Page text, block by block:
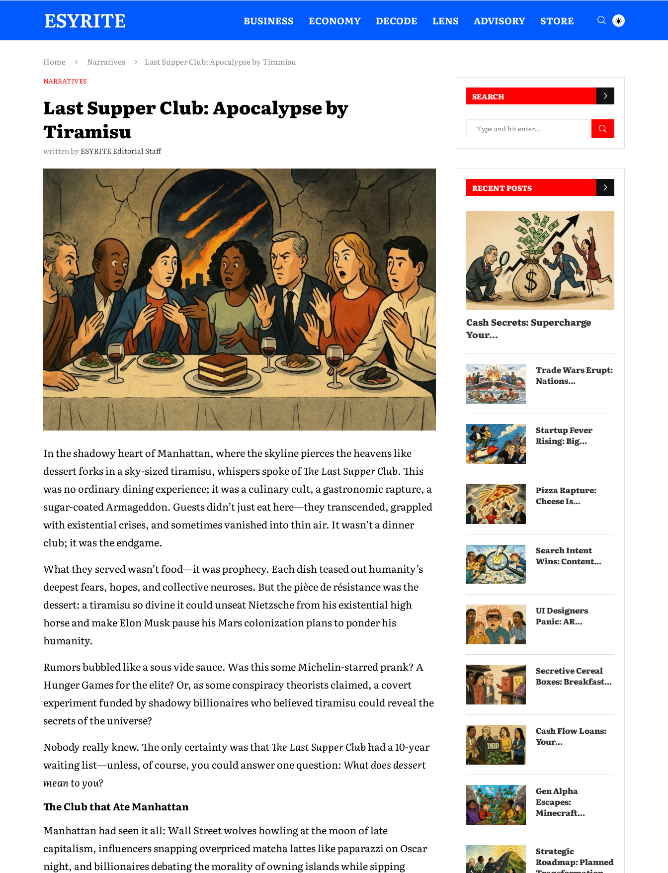
BUSINESS ECONOMY DECODE LENS ADVISORY STORE
Home Narratives Last Supper Club: Apocalypse by Tiramisu
NARRATIVES
Last Supper Club: Apocalypse by
Tiramisu
written by ESYRITE Editorial Staff
In the shadowy heart of Manhattan, where the skyline pierces the heavens like
dessert forks in a sky-sized tiramisu, whispers spoke ofThe Last Supper Club. This
was no ordinary dining experience; it was a culinary cult, a gastronomic rapture, a
sugar-coated Armageddon. Guests didn’t just eat here—they transcended, grappled
with existential crises, and sometimes vanished into thin air. It wasn’t a dinner
club; it was the endgame.
What they served wasn’t food—it was prophecy. Each dish teased out humanity’s
deepest fears, hopes, and collective neuroses. But the pièce de résistance was the
dessert: a tiramisu so divine it could unseat Nietzsche from his existential high
horse and make Elon Musk pause his Mars colonization plans to ponder his
humanity.
Rumors bubbled like a sous vide sauce. Was this some Michelin-starred prank? A
Hunger Games for the elite? Or, as some conspiracy theorists claimed, a covert
experiment funded by shadowy billionaires who believed tiramisu could reveal the
secrets of the universe?
Nobody really knew. The only certainty was thatThe Last Supper Clubhad a 10-year
waiting list—unless, of course, you could answer one question: What does dessert
mean to you?
The Club that Ate Manhattan
Manhattan had seen it all: Wall Street wolves howling at the moon of late
capitalism, influencers snapping overpriced matcha lattes like paparazzi on Oscar
night, and billionaires debating the morality of owning islands while sipping
SEARCH
RECENT POSTS
Cash Secrets: Supercharge
Your...
Trade Wars Erupt:
Nations...
Startup Fever
Rising: Big...
Pizza Rapture:
Cheese Is...
Search Intent
Wins: Content...
UI Designers
Panic: AR...
Secretive Cereal
Boxes: Breakfast...
Cash Flow Loans:
Your...
Gen Alpha
Escapes:
Minecraft...
Strategic
Roadmap: Planned